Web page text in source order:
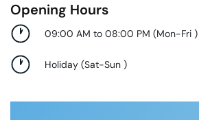
Opening Hours
09:00 AM to 08:00 PM (Mon-Fri )
Holiday (Sat-Sun )